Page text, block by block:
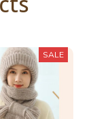
SALE